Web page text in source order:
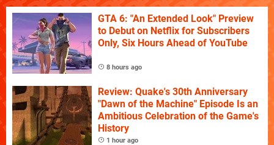
GTA 6: "An Extended Look" Preview
to Debut on Netflix for Subscribers
Only, Six Hours Ahead of YouTube
8 hours ago
Review: Quake's 30th Anniversary
"Dawn of the Machine" Episode Is an
Ambitious Celebration of the Game's
History
1 hour ago